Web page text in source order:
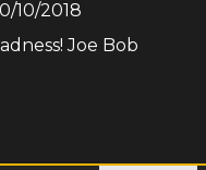
10/2018
Joe Bob